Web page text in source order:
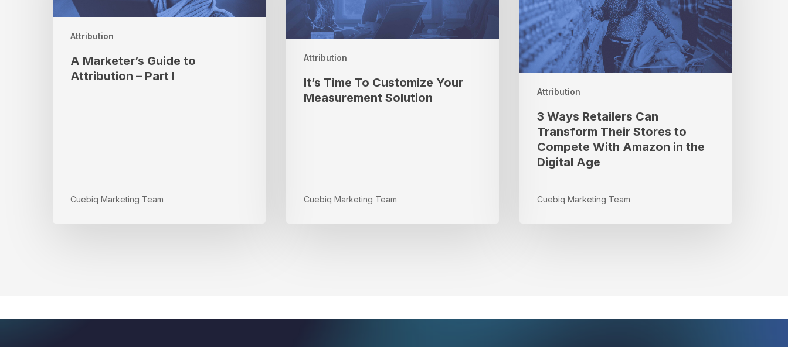
Attribution
A Marketer’s Guide to
Attribution – Part I
Cuebiq Marketing Team
Attribution
Measurement
Solution
It’s Time To Customize Your
Measurement Solution
Cuebiq Marketing Team
Attribution
Their
Stores
to
Compete
With
Digital3 Ways Retailers Can
Transform Their Stores to
Compete With Amazon in the
Digital Age
Cuebiq Marketing Team